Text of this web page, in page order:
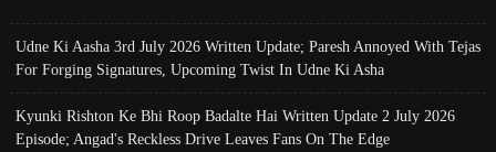
Udne Ki Aasha 3rd July 2026 Written Update; Paresh Annoyed With Tejas
For Forging Signatures, Upcoming Twist In Udne Ki Asha
Kyunki Rishton Ke Bhi Roop Badalte Hai Written Update 2 July 2026
Episode; Angad's Reckless Drive Leaves Fans On The Edge